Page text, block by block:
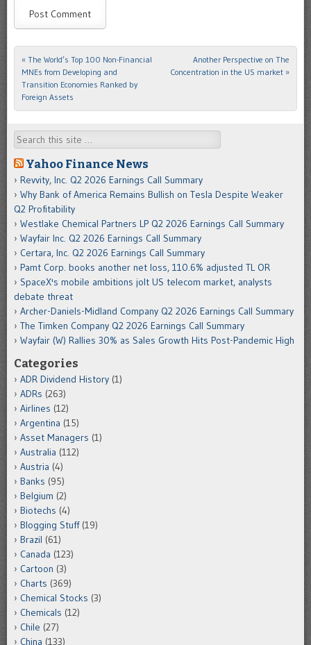
Post navigation
« The World’s Top 100 Non-Financial
MNEs from Developing and
Transition Economies Ranked by
Foreign Assets
Another Perspective on The
Concentration in the US market »
Search
Yahoo Finance News
Revvity, Inc. Q2 2026 Earnings Call Summary
Why Bank of America Remains Bullish on Tesla Despite Weaker
Q2 Profitability
Westlake Chemical Partners LP Q2 2026 Earnings Call Summary
Wayfair Inc. Q2 2026 Earnings Call Summary
Certara, Inc. Q2 2026 Earnings Call Summary
Pamt Corp. books another net loss, 110.6% adjusted TL OR
SpaceX's mobile ambitions jolt US telecom market, analysts
debate threat
Archer-Daniels-Midland Company Q2 2026 Earnings Call Summary
The Timken Company Q2 2026 Earnings Call Summary
Wayfair (W) Rallies 30% as Sales Growth Hits Post-Pandemic High
Categories
ADR Dividend History (1)
ADRs (263)
Airlines (12)
Argentina (15)
Asset Managers (1)
Australia (112)
Austria (4)
Banks (95)
Belgium (2)
Biotechs (4)
Blogging Stuff(19)
Brazil (61)
Canada (123)
Cartoon (3)
Charts (369)
Chemical Stocks (3)
Chemicals (12)
Chile (27)
China (133)